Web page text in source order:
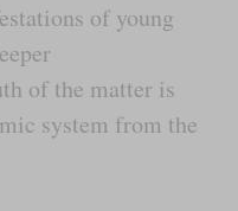
of young
of the matter is
system from the